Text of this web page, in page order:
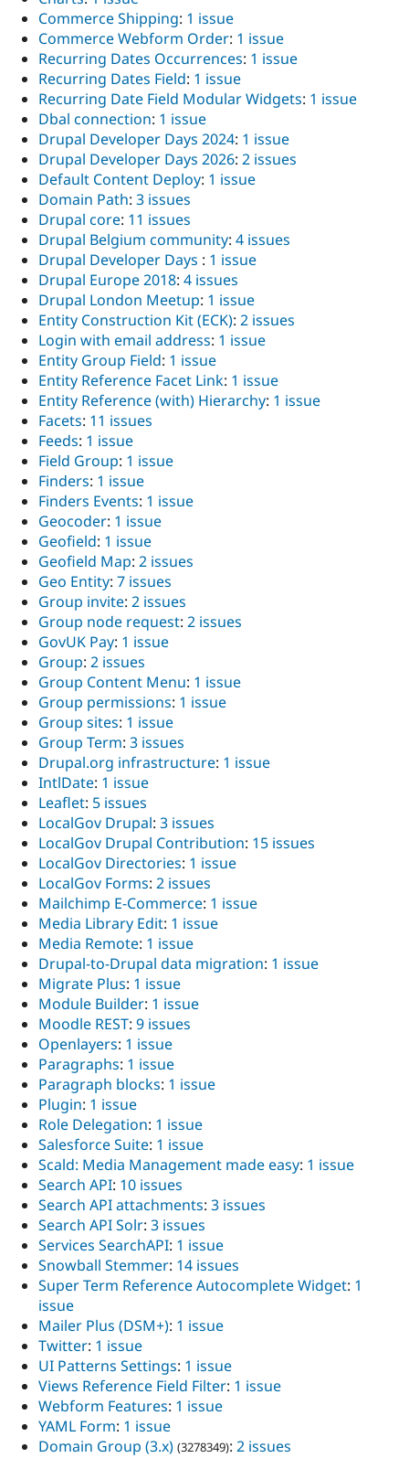
Commerce Shipping: 1 issue
Commerce Webform Order: 1 issue
Recurring Dates Occurrences: 1 issue
Recurring Dates Field: 1 issue
Recurring Date Field Modular Widgets: 1 issue
Dbal connection: 1 issue
Drupal Developer Days 2024: 1 issue
Drupal Developer Days 2026: 2 issues
Default Content Deploy: 1 issue
Domain Path: 3 issues
Drupal core: 11 issues
Drupal Belgium community: 4 issues
Drupal Developer Days : 1 issue
Drupal Europe 2018: 4 issues
Drupal London Meetup: 1 issue
Entity Construction Kit (ECK): 2 issues
Login with email address: 1 issue
Entity Group Field: 1 issue
Entity Reference Facet Link: 1 issue
Entity Reference (with) Hierarchy: 1 issue
Facets: 11 issues
Feeds: 1 issue
Field Group: 1 issue
Finders: 1 issue
Finders Events: 1 issue
Geocoder: 1 issue
Geofield: 1 issue
Geofield Map: 2 issues
Geo Entity: 7 issues
Group invite: 2 issues
Group node request: 2 issues
GovUK Pay: 1 issue
Group: 2 issues
Group Content Menu: 1 issue
Group permissions: 1 issue
Group sites: 1 issue
Group Term: 3 issues
Drupal.org infrastructure: 1 issue
IntlDate: 1 issue
Leaflet: 5 issues
LocalGov Drupal: 3 issues
LocalGov Drupal Contribution: 15 issues
LocalGov Directories: 1 issue
LocalGov Forms: 2 issues
Mailchimp E-Commerce: 1 issue
Media Library Edit: 1 issue
Media Remote: 1 issue
Drupal-to-Drupal data migration: 1 issue
Migrate Plus: 1 issue
Module Builder: 1 issue
Moodle REST: 9 issues
Openlayers: 1 issue
Paragraphs: 1 issue
Paragraph blocks: 1 issue
Plugin: 1 issue
Role Delegation: 1 issue
Salesforce Suite: 1 issue
Scald: Media Management made easy: 1 issue
Search API: 10 issues
Search API attachments: 3 issues
Search API Solr: 3 issues
Services SearchAPI: 1 issue
Snowball Stemmer: 14 issues
Super Term Reference Autocomplete Widget: 1
issue
Mailer Plus (DSM+): 1 issue
Twitter: 1 issue
UI Patterns Settings: 1 issue
Views Reference Field Filter: 1 issue
Webform Features: 1 issue
YAML Form: 1 issue
Domain Group (3.x) (3278349): 2 issues